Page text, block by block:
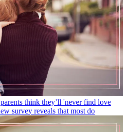
think they’ll 'never find love
survey reveals that most do